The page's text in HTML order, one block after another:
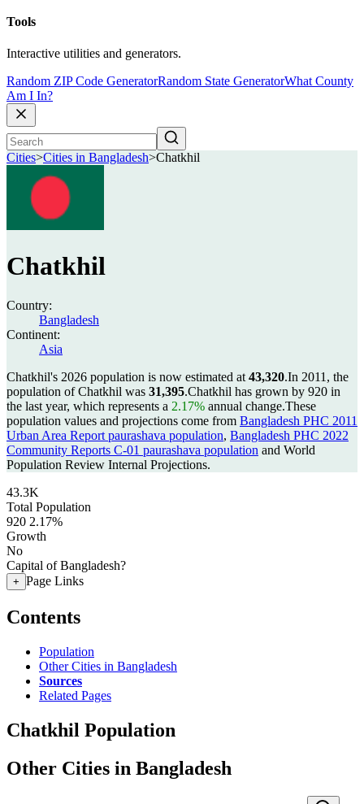
Tools
Interactive utilities and generators.
Random ZIP Code GeneratorRandom State GeneratorWhat County
Am I In?
Cities>Cities in Bangladesh>Chatkhil
Chatkhil
Country:
Bangladesh
Continent:
Asia
Chatkhil's 2026 population is now estimated at 43,320.In 2011, the
population of Chatkhil was 31,395.Chatkhil has grown by 920 in
the last year, which represents a 2.17% annual change.These
population values and projections come from Bangladesh PHC 2011
Urban Area Report paurashava population, Bangladesh PHC 2022
Community Reports C-01 paurashava population and World
Population Review Internal Projections.
43.3K
Total Population
920 2.17%
Growth
No
Capital of Bangladesh?
+ Page Links
Contents
Population
Other Cities in Bangladesh
Sources
Related Pages
Chatkhil Population
Other Cities in Bangladesh